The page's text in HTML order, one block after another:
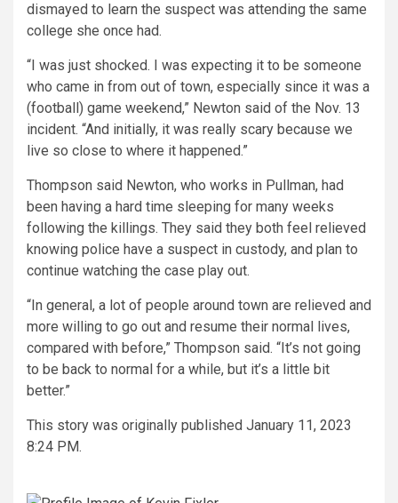
dismayed to learn the suspect was attending the same
college she once had.
“I was just shocked. I was expecting it to be someone
who came in from out of town, especially since it was a
(football) game weekend,” Newton said of the Nov. 13
incident. “And initially, it was really scary because we
live so close to where it happened.”
Thompson said Newton, who works in Pullman, had
been having a hard time sleeping for many weeks
following the killings. They said they both feel relieved
knowing police have a suspect in custody, and plan to
continue watching the case play out.
“In general, a lot of people around town are relieved and
more willing to go out and resume their normal lives,
compared with before,” Thompson said. “It’s not going
to be back to normal for a while, but it’s a little bit
better.”
This story was originally published January 11, 2023
8:24 PM.